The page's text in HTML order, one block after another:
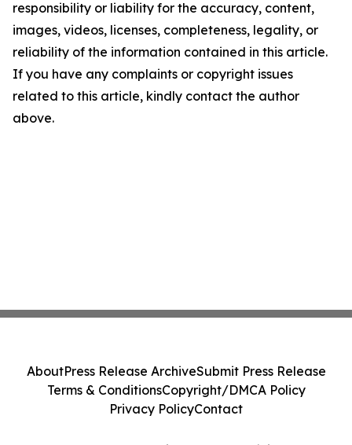
responsibility or liability for the accuracy, content,
images, videos, licenses, completeness, legality, or
reliability of the information contained in this article.
If you have any complaints or copyright issues
related to this article, kindly contact the author
above.
AboutPress Release ArchiveSubmit Press Release
Terms & ConditionsCopyright/DMCA Policy
Privacy PolicyContact